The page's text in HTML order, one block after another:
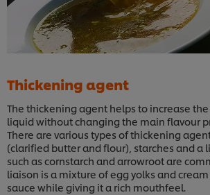
Thickening agent
The thickening agent helps to increase
liquid without changing the main flavour
There are various types of thickening
(clarified butter and flour), starches and a
such as cornstarch and arrowroot are
liaison is a mixture of egg yolks and
sauce while giving it a rich mouthfeel.